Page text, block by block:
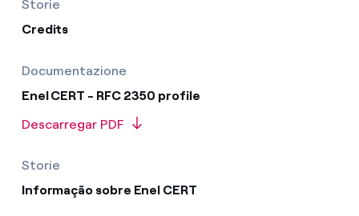
Storie
Credits
Documentazione
Enel CERT - RFC 2350 profile
Descarregar PDF
Storie
Informação sobre Enel CERT